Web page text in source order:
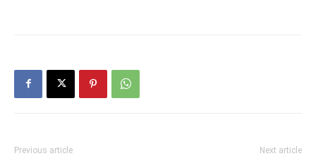
Previous article Next article